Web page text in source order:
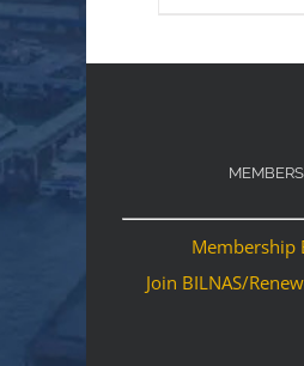
Membership
Join BILNAS/